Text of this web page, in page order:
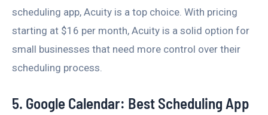
scheduling app, Acuity is a top choice. With pricing
starting at $16 per month, Acuity is a solid option for
small businesses that need more control over their
scheduling process.
5. Google Calendar: Best Scheduling App